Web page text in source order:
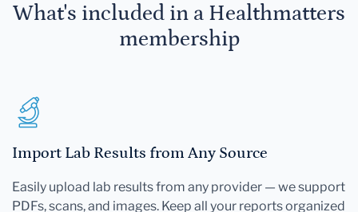
What's included in a Healthmatters
membership
Import Lab Results from Any Source
Easily upload lab results from any provider — we support
PDFs, scans, and images. Keep all your reports organized